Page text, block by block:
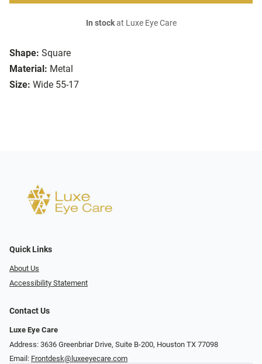
Shape: Square
Material: Metal
Size: Wide 55-17
In stockat Luxe Eye Care
Quick Links
About Us
Accessibility Statement
Contact Us
Luxe Eye Care
Address: 3636 Greenbriar Drive, Suite B-200, Houston TX 77098
Email: Frontdesk@luxeeyecare.com